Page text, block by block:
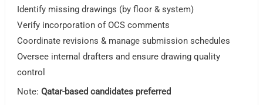
Identify missing drawings (by floor & system)
Verify incorporation of OCS comments
Coordinate revisions & manage submission schedules
Oversee internal drafters and ensure drawing quality
control
Note:Qatar-based candidates preferred